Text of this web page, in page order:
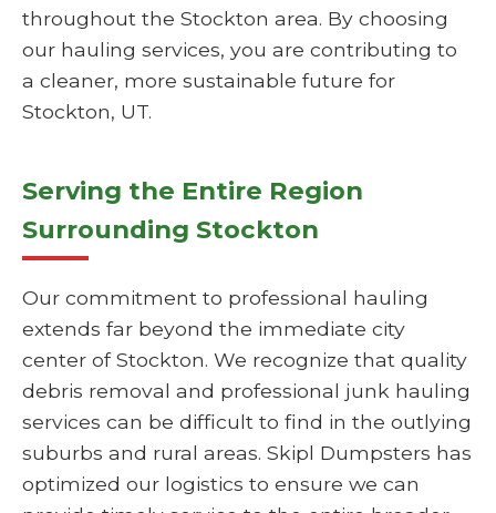
throughout the Stockton area. By choosing
our hauling services, you are contributing to
a cleaner, more sustainable future for
Stockton, UT.
Serving the Entire Region
Surrounding Stockton
Our commitment to professional hauling
extends far beyond the immediate city
center of Stockton. We recognize that quality
debris removal and professional junk hauling
services can be difficult to find in the outlying
suburbs and rural areas. Skipl Dumpsters has
optimized our logistics to ensure we can